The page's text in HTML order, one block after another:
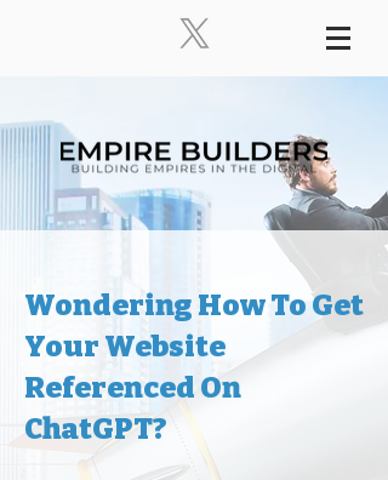
Wondering How To Get
Your Website
Referenced On
ChatGPT?